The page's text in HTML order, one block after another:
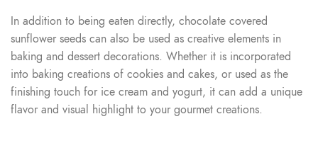
In addition to being eaten directly, chocolate covered
sunflower seeds can also be used as creative elements in
baking and dessert decorations. Whether it is incorporated
into baking creations of cookies and cakes, or used as the
finishing touch for ice cream and yogurt, it can add a unique
flavor and visual highlight to your gourmet creations.